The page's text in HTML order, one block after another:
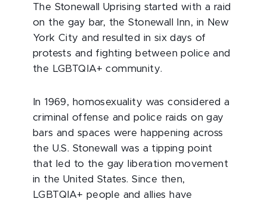
The Stonewall Uprising started with a raid
on the gay bar, the Stonewall Inn, in New
York City and resulted in six days of
protests and fighting between police and
the LGBTQIA+ community.
In 1969, homosexuality was considered a
criminal offense and police raids on gay
bars and spaces were happening across
the U.S. Stonewall was a tipping point
that led to the gay liberation movement
in the United States. Since then,
LGBTQIA+ people and allies have